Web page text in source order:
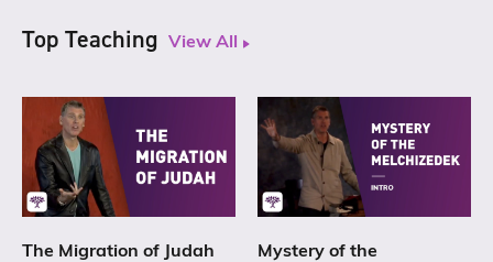
Top Teaching View All
The Migration of Judah
Mystery of the